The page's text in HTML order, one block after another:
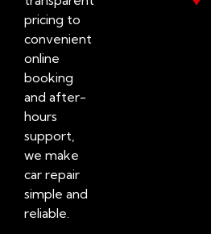
pricing to
convenient
online
booking
and after-
hours
support,
we make
car repair
simple and
reliable.